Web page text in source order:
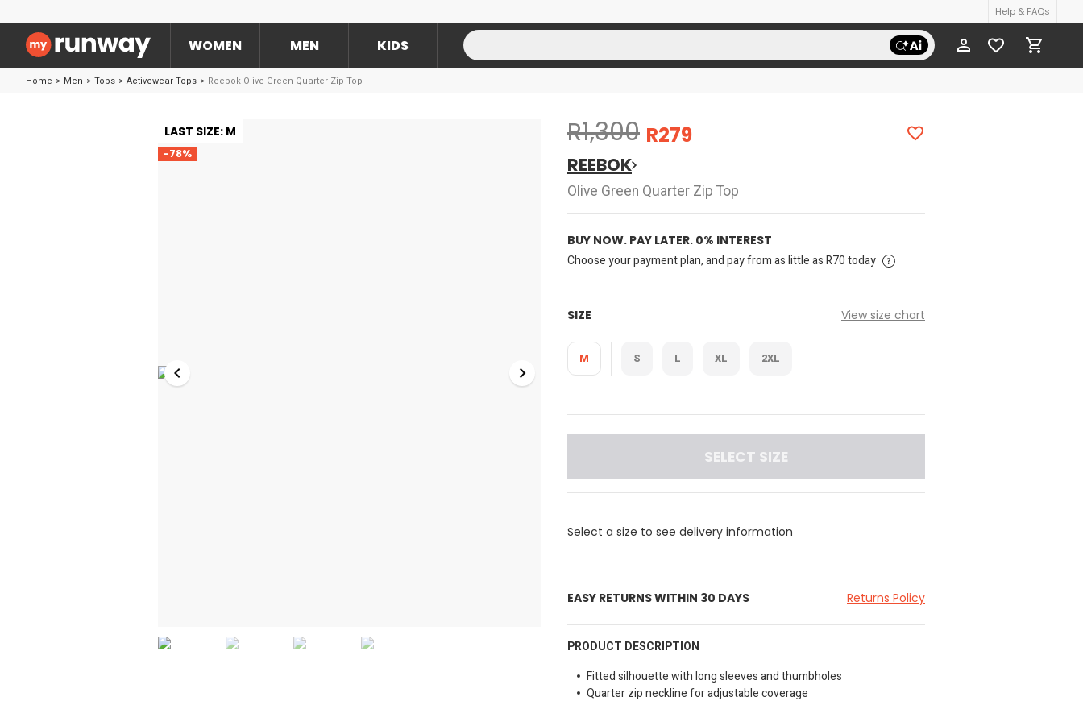
Help & FAQs
WOMEN MEN KIDS
Home > Men > Tops > Activewear Tops > Reebok Olive Green Quarter Zip Top
LAST SIZE: M
-78%
R1,300 R279
REEBOK
Olive Green Quarter Zip Top
BUY NOW. PAY LATER. 0% INTEREST
Choose your payment plan, and pay from as little as R70 today
SIZE View size chart
M S L XL 2XL
SELECT SIZE
Select a size to see delivery information
EASY RETURNS WITHIN 30 DAYS Returns Policy
PRODUCT DESCRIPTION
Fitted silhouette with long sleeves and thumbholes
Quarter zip neckline for adjustable coverage